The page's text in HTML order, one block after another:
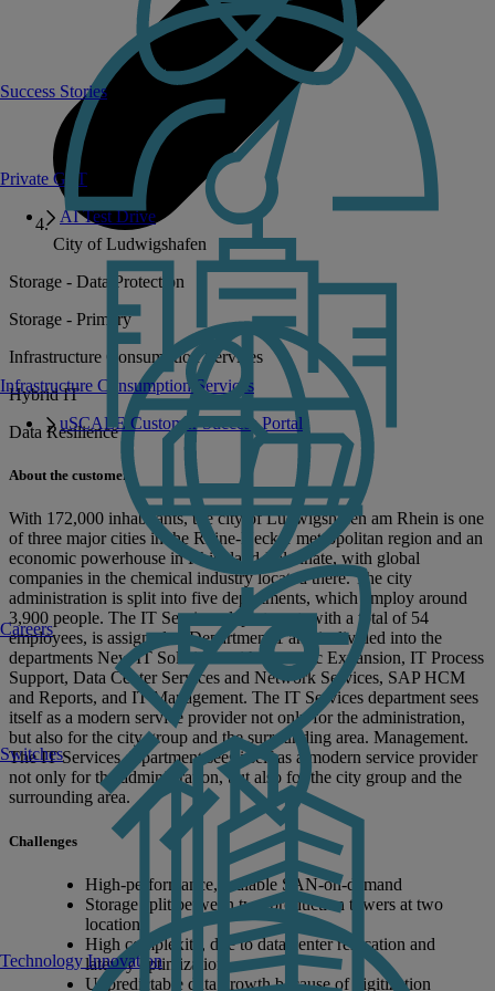
Private GPT
AI Test Drive
Switches
Infrastructure Consumption Services
uSCALE Customer Success Portal
Technology Innovation
Success Stories
Careers
City of Ludwigshafen
Storage - Data Protection
Storage - Primary
Infrastructure Consumption Services
Hybrid IT
Data Resilience
About the customer
With 172,000 inhabitants, the city of Ludwigshafen am Rhein is one
of three major cities in the Rhine-Neckar metropolitan region and an
economic powerhouse in Rhineland-Palatinate, with global
companies in the chemical industry located there. The city
administration is split into five departments, which employ around
3,900 people. The IT Services department, with a total of 54
employees, is assigned to Department 1 and is divided into the
departments New IT Solutions with Strategic Expansion, IT Process
Support, Data Center Services and Network Services, SAP HCM
and Reports, and IT Management. The IT Services department sees
itself as a modern service provider not only for the administration,
but also for the city group and the surrounding area. Management.
The IT Services department sees itself as a modern service provider
not only for the administration, but also for the city group and the
surrounding area.
Challenges
High-performance, scalable SAN-on-demand
Storage split between two production towers at two
locations
High complexity, due to data center relocation and
latency optimization
Unpredictable data growth because of digitization